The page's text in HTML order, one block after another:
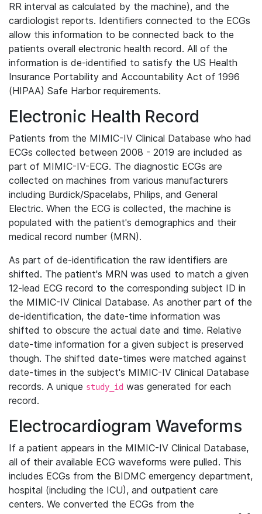
RR interval as calculated by the machine), and the
cardiologist reports. Identifiers connected to the ECGs
allow this information to be connected back to the
patients overall electronic health record. All of the
information is de-identified to satisfy the US Health
Insurance Portability and Accountability Act of 1996
(HIPAA) Safe Harbor requirements.
Electronic Health Record
Patients from the MIMIC-IV Clinical Database who had
ECGs collected between 2008 - 2019 are included as
part of MIMIC-IV-ECG. The diagnostic ECGs are
collected on machines from various manufacturers
including Burdick/Spacelabs, Philips, and General
Electric. When the ECG is collected, the machine is
populated with the patient's demographics and their
medical record number (MRN).
As part of de-identification the raw identifiers are
shifted. The patient's MRN was used to match a given
12-lead ECG record to the corresponding subject ID in
the MIMIC-IV Clinical Database. As another part of the
de-identification, the date-time information was
shifted to obscure the actual date and time. Relative
date-time information for a given subject is preserved
though. The shifted date-times were matched against
date-times in the subject's MIMIC-IV Clinical Database
records. A unique study_id was generated for each
record.
Electrocardiogram Waveforms
If a patient appears in the MIMIC-IV Clinical Database,
all of their available ECG waveforms were pulled. This
includes ECGs from the BIDMC emergency department,
hospital (including the ICU), and outpatient care
centers. We converted the ECGs from the